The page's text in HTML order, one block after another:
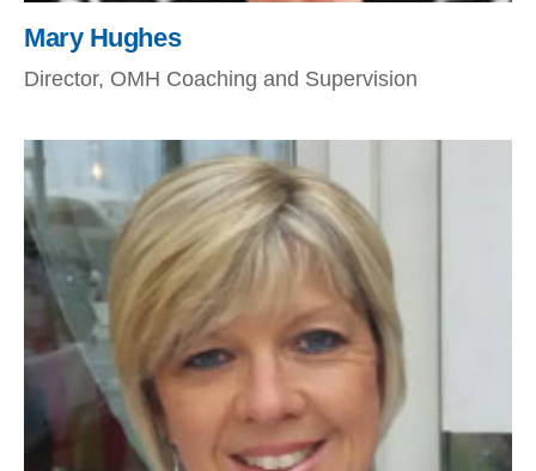
Mary Hughes
Director, OMH Coaching and Supervision